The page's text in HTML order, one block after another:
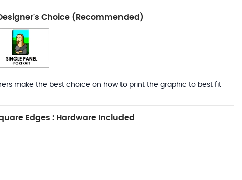
Choice (Recommended)
make the best choice on how to print the graphic to best fit
Edges : Hardware Included